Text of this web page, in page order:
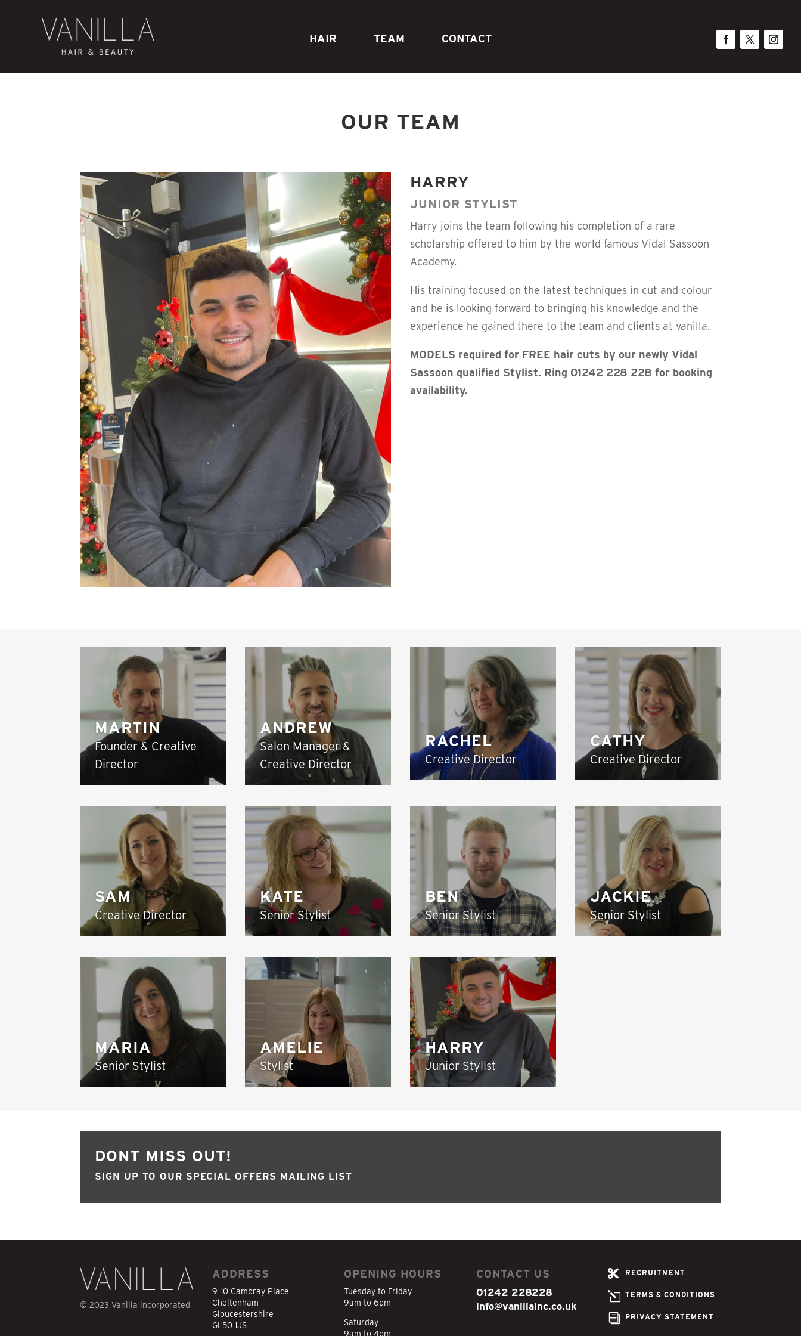
HAIR TEAM CONTACT
OUR TEAM
HARRY
JUNIOR STYLIST
Harry joins the team following his completion of a rare
scholarship offered to him by the world famous Vidal Sassoon
Academy.
His training focused on the latest techniques in cut and colour
and he is looking forward to bringing his knowledge and the
experience he gained there to the team and clients at vanilla.
MODELS required for FREE hair cuts by our newly Vidal
Sassoon qualified Stylist. Ring 01242 228 228 for booking
availability.
MARTIN
Founder & Creative
Director
ANDREW
Salon Manager &
Creative Director
RACHEL
Creative Director
CATHY
Creative Director
SAM
Creative Director
KATE
Senior Stylist
BEN
Senior Stylist
JACKIE
Senior Stylist
MARIA
Senior Stylist
AMELIE
Stylist
HARRY
Junior Stylist
DONT MISS OUT!
SIGN UP TO OUR SPECIAL OFFERS MAILING LIST
© 2023 Vanilla incorporated
ADDRESS
9-10 Cambray Place
Cheltenham
Gloucestershire
GL50 1JS
OPENING HOURS
Tuesday to Friday
9am to 6pm
Saturday
9am to 4pm
CONTACT US
01242 228228
info@vanillainc.co.uk
 RECRUITMENT
l TERMS & CONDITIONS
i PRIVACY STATEMENT